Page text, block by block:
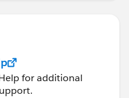
for additional